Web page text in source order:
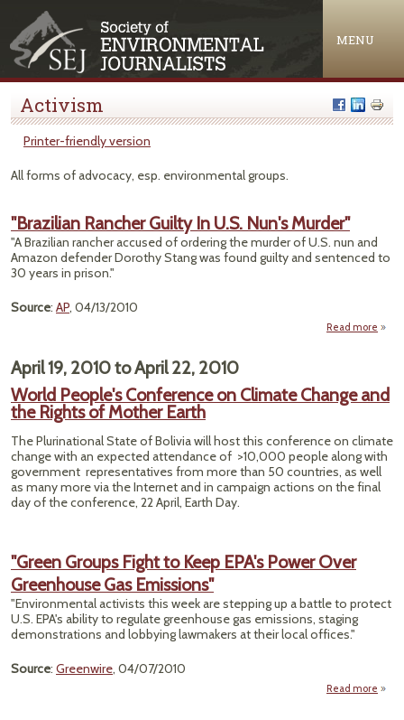
MENU
Activism
Printer-friendly version
All forms of advocacy, esp. environmental groups.
"Brazilian Rancher Guilty In U.S. Nun's Murder"
"A Brazilian rancher accused of ordering the murder of U.S. nun and
Amazon defender Dorothy Stang was found guilty and sentenced to
30 years in prison."
Source: AP, 04/13/2010
Read more
April 19, 2010toApril 22, 2010
World People's Conference on Climate Change and
the Rights of Mother Earth
The Plurinational State of Bolivia will host this conference on climate
change with an expected attendance of >10,000 people along with
government representatives from more than 50 countries, as well
as many more via the Internet and in campaign actions on the final
day of the conference, 22 April, Earth Day.
"Green Groups Fight to Keep EPA's Power Over
Greenhouse Gas Emissions"
"Environmental activists this week are stepping up a battle to protect
U.S. EPA's ability to regulate greenhouse gas emissions, staging
demonstrations and lobbying lawmakers at their local offices."
Source: Greenwire, 04/07/2010
Read more